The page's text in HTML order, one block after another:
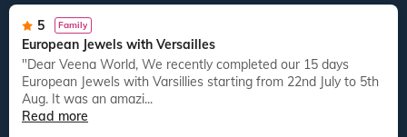
5 Family
European Jewels with Versailles
"Dear Veena World, We recently completed our 15 days
European Jewels with Varsillies starting from 22nd July to 5th
Aug. It was an amazi...
Read more